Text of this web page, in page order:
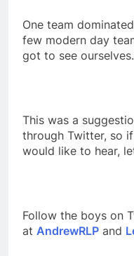
One team
few modern day
got to see ourselves.
This was a
through Twitter, so
would like to hear,
Follow the boys on
at AndrewRLP and